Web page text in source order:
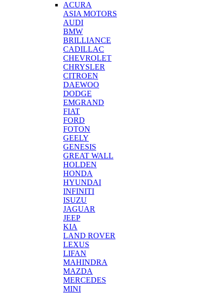
ACURA
ASIA MOTORS
AUDI
BMW
BRILLIANCE
CADILLAC
CHEVROLET
CHRYSLER
CITROEN
DAEWOO
DODGE
EMGRAND
FIAT
FORD
FOTON
GEELY
GENESIS
GREAT WALL
HOLDEN
HONDA
HYUNDAI
INFINITI
ISUZU
JAGUAR
JEEP
KIA
LAND ROVER
LEXUS
LIFAN
MAHINDRA
MAZDA
MERCEDES
MINI